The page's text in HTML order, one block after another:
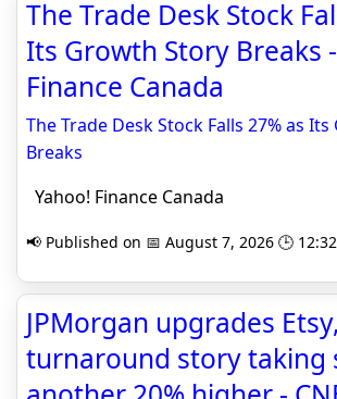
The Trade Desk Stock
Its Growth Story Breaks
Finance Canada
The Trade Desk Stock Falls 27% as
Breaks
Yahoo! Finance Canada
📢 Published on 📅 August 7, 2026 🕒 12:32
JPMorgan upgrades
turnaround story taking